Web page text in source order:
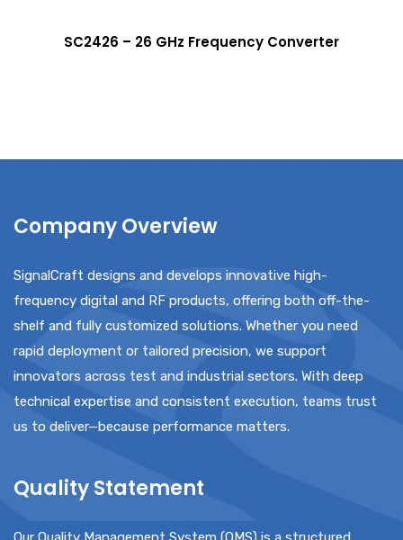
More Info
SC2426 – 26 GHz Frequency Converter
Company Overview
SignalCraft designs and develops innovative high-
frequency digital and RF products, offering both off-the-
shelf and fully customized solutions. Whether you need
rapid deployment or tailored precision, we support
innovators across test and industrial sectors. With deep
technical expertise and consistent execution, teams trust
us to deliver—because performance matters.
Quality Statement